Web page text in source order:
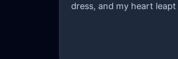
dress, and my heart